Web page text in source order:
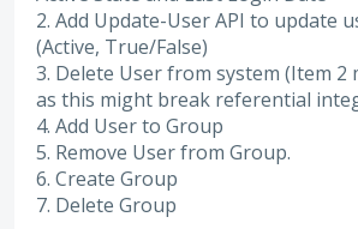
2. Add Update-User API to update
(Active, True/False)
3. Delete User from system (Item 2
as this might break referential
4. Add User to Group
5. Remove User from Group.
6. Create Group
7. Delete Group